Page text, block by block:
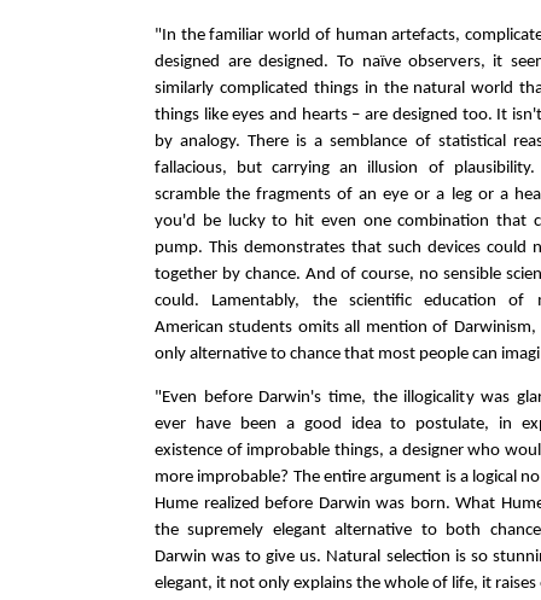
"In the familiar world of human artefacts,
designed are designed. To naïve observers, it
similarly complicated things in the natural world
things like eyes and hearts – are designed too. It
by analogy. There is a semblance of statistical
fallacious, but carrying an illusion of
scramble the fragments of an eye or a leg or a
you'd be lucky to hit even one combination that
pump. This demonstrates that such devices could
together by chance. And of course, no sensible
could. Lamentably, the scientific education of
American students omits all mention of
only alternative to chance that most people can
"Even before Darwin's time, the illogicality was
ever have been a good idea to postulate, in
existence of improbable things, a designer who
more improbable? The entire argument is a logical
Hume realized before Darwin was born. What
the supremely elegant alternative to both
Darwin was to give us. Natural selection is so
elegant, it not only explains the whole of life, it raises